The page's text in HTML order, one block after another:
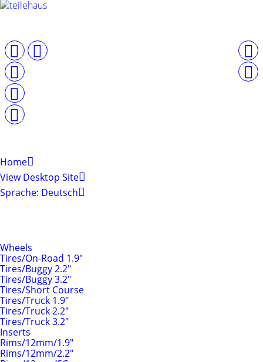
Home
View Desktop Site
Sprache: Deutsch
Wheels
Tires/On-Road 1.9"
Tires/Buggy 2.2"
Tires/Buggy 3.2"
Tires/Short Course
Tires/Truck 1.9"
Tires/Truck 2.2"
Tires/Truck 3.2"
Inserts
Rims/12mm/1.9"
Rims/12mm/2.2"